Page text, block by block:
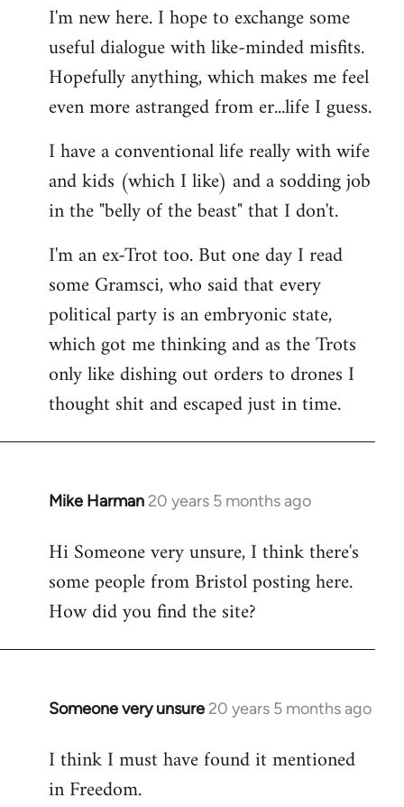
by
libcom.org
I'm new here. I hope to exchange some
useful dialogue with like-minded misfits.
Hopefully anything, which makes me feel
even more astranged from er...life I guess.
I have a conventional life really with wife
and kids (which I like) and a sodding job
in the "belly of the beast" that I don't.
I'm an ex-Trot too. But one day I read
some Gramsci, who said that every
political party is an embryonic state,
which got me thinking and as the Trots
only like dishing out orders to drones I
thought shit and escaped just in time.
Mike Harman 20 years 5 months ago
In
to
Welcome
libcom.org
Hi Someone very unsure, I think there's
some people from Bristol posting here.
How did you find the site?
Someone very unsure 20 years 5 months ago
In
to
Welcome
I think I must have found it mentioned
in Freedom.